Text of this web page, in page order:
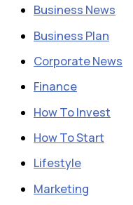
Business News
Business Plan
Corporate News
Finance
How To Invest
How To Start
Lifestyle
Marketing